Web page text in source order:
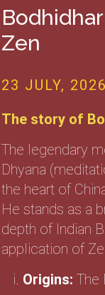
Zen
23 JULY, 2026
The story of
The legendary
Dhyana
the heart of
He stands as a
depth of Indian
application of
Origins: The